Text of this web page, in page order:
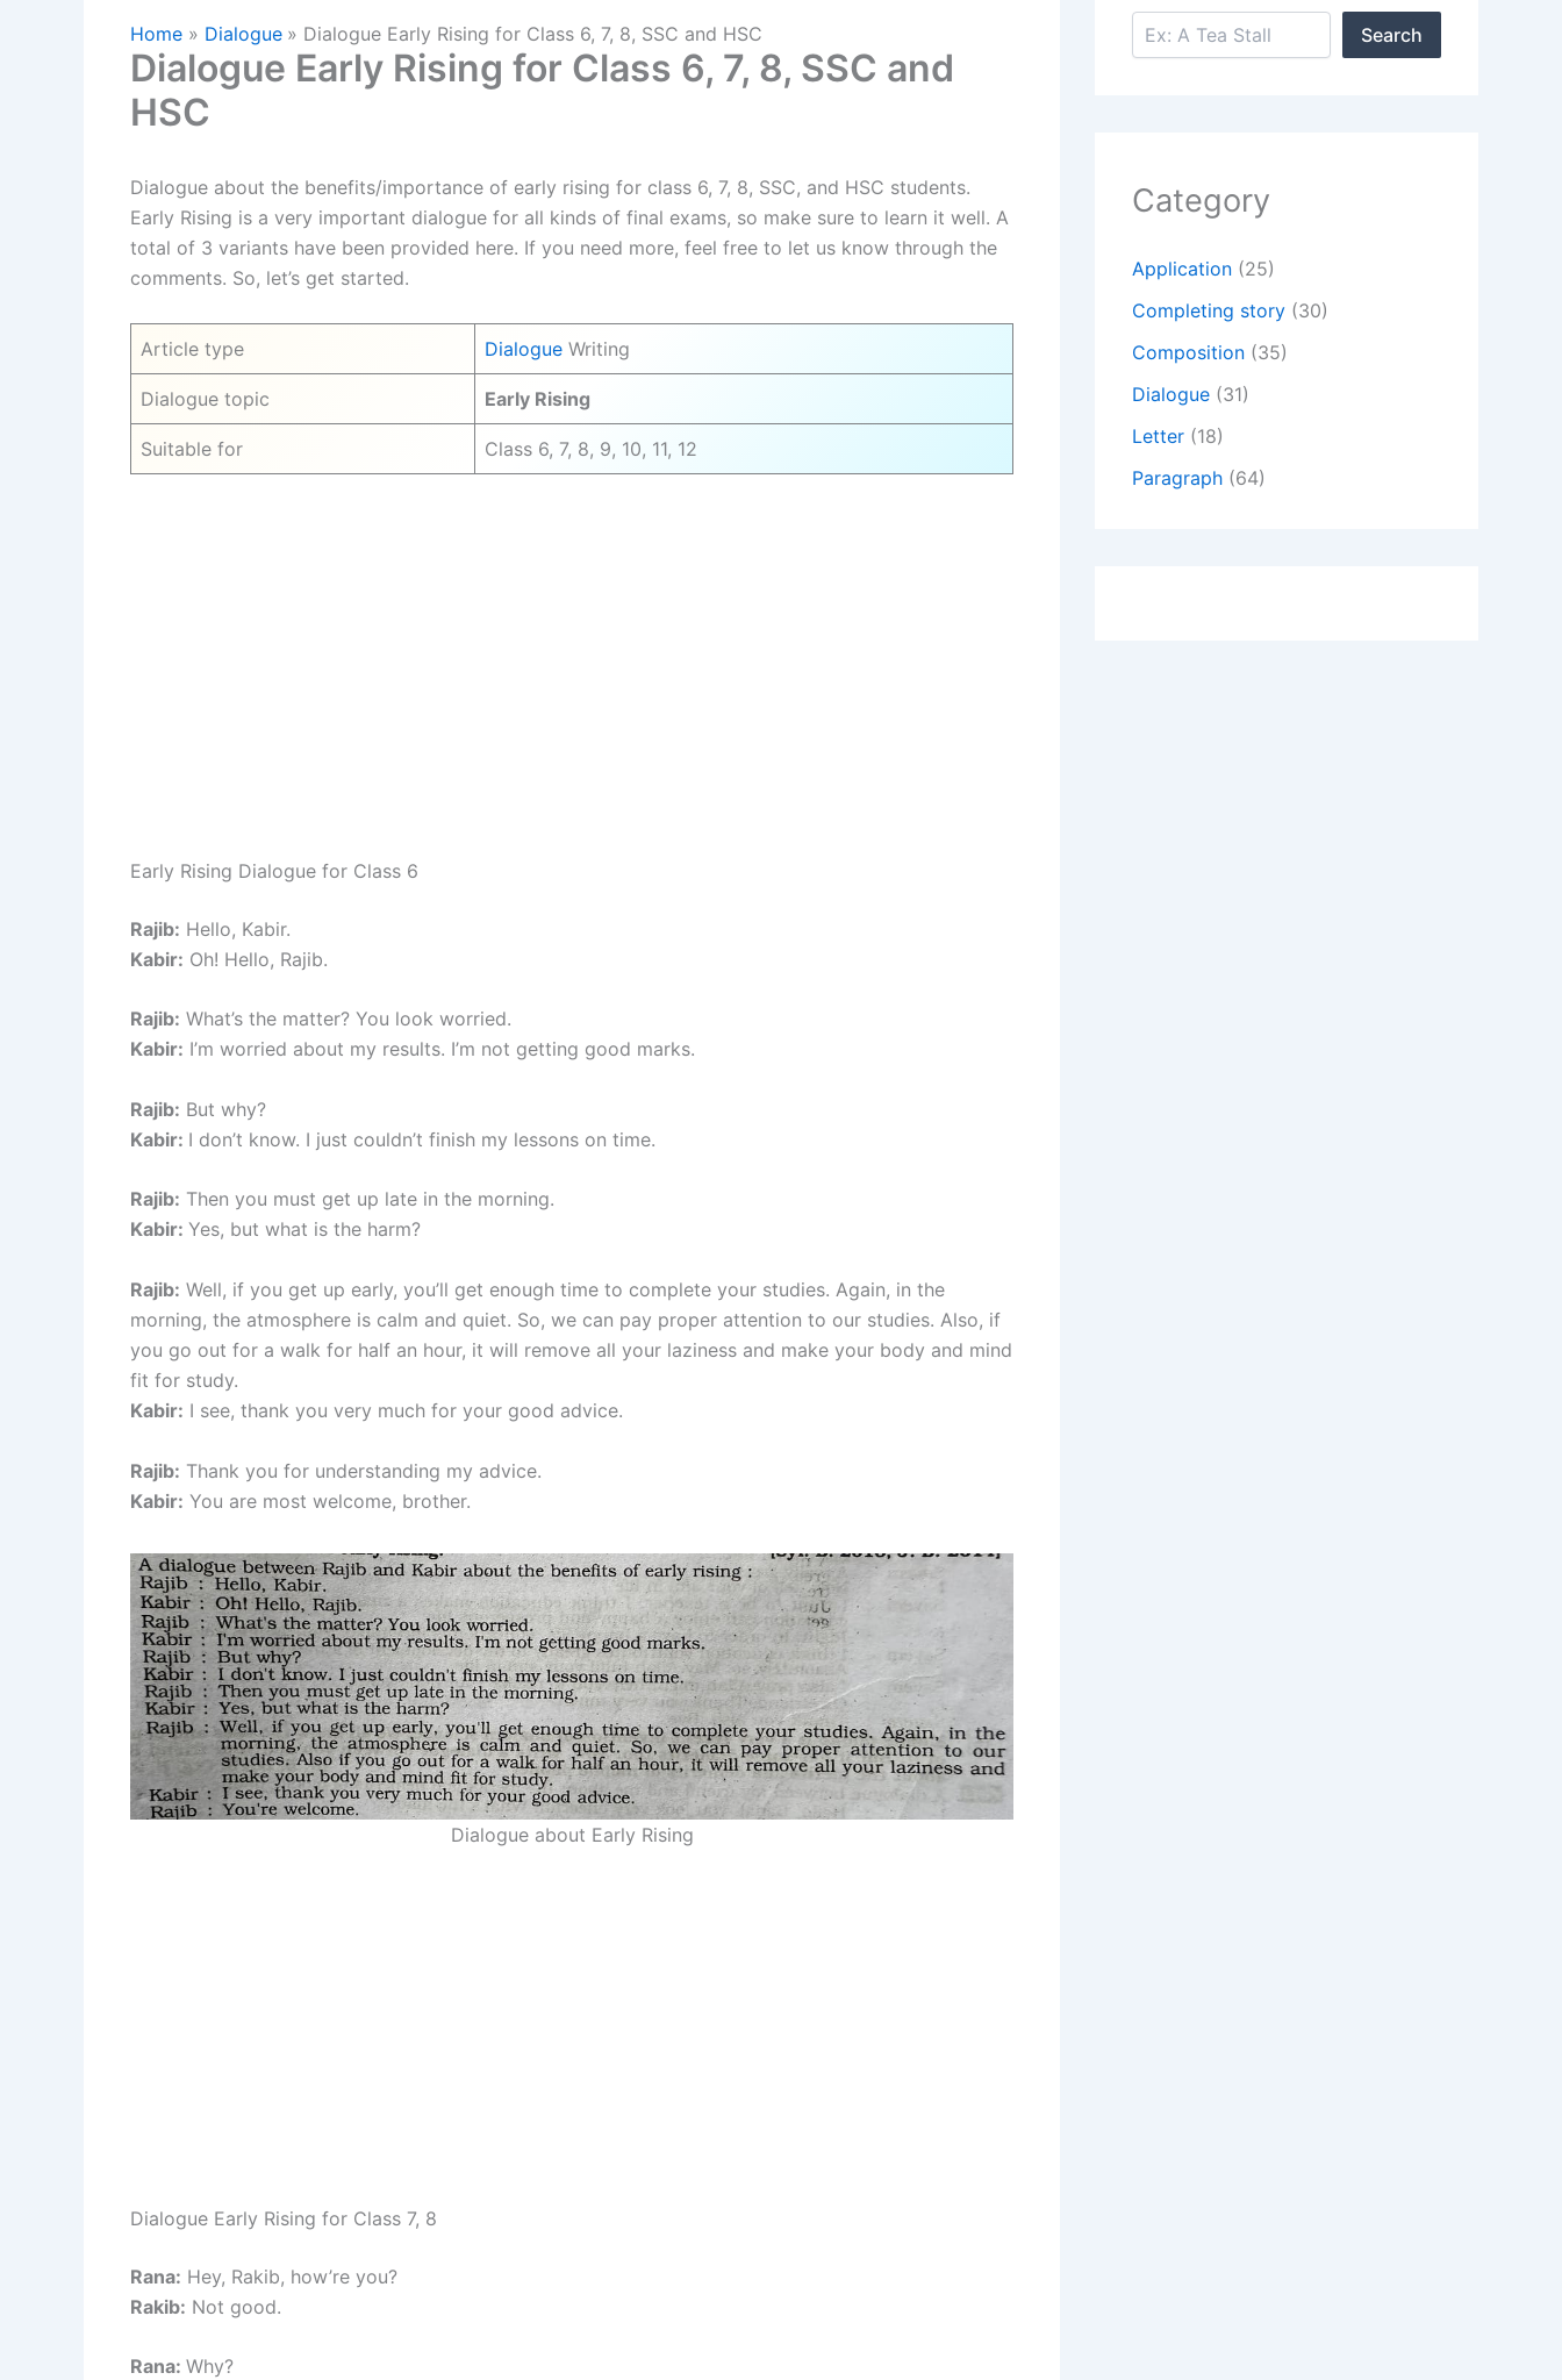
Home Dialogue Dialogue Early Rising for Class 6, 7, 8, SSC and HSC
Dialogue Early Rising for Class 6, 7, 8, SSC and
HSC
Dialogue about the benefits/importance of early rising for class 6, 7, 8, SSC, and HSC students.
Early Rising is a very important dialogue for all kinds of final exams, so make sure to learn it well. A
total of 3 variants have been provided here. If you need more, feel free to let us know through the
comments. So, let’s get started.
Article type Dialogue Writing
Dialogue topic Early Rising
Suitable for Class 6, 7, 8, 9, 10, 11, 12
Early Rising Dialogue for Class 6
Rajib: Hello, Kabir.
Kabir: Oh! Hello, Rajib.
Rajib: What’s the matter? You look worried.
Kabir: I’m worried about my results. I’m not getting good marks.
Rajib: But why?
Kabir: I don’t know. I just couldn’t finish my lessons on time.
Rajib: Then you must get up late in the morning.
Kabir: Yes, but what is the harm?
Rajib: Well, if you get up early, you’ll get enough time to complete your studies. Again, in the
morning, the atmosphere is calm and quiet. So, we can pay proper attention to our studies. Also, if
you go out for a walk for half an hour, it will remove all your laziness and make your body and mind
fit for study.
Kabir: I see, thank you very much for your good advice.
Rajib: Thank you for understanding my advice.
Kabir: You are most welcome, brother.
Dialogue about Early Rising
Dialogue Early Rising for Class 7, 8
Rana: Hey, Rakib, how’re you?
Rakib: Not good.
Rana: Why?
Search
Search
Category
Application (25)
Completing story (30)
Composition (35)
Dialogue (31)
Letter (18)
Paragraph (64)